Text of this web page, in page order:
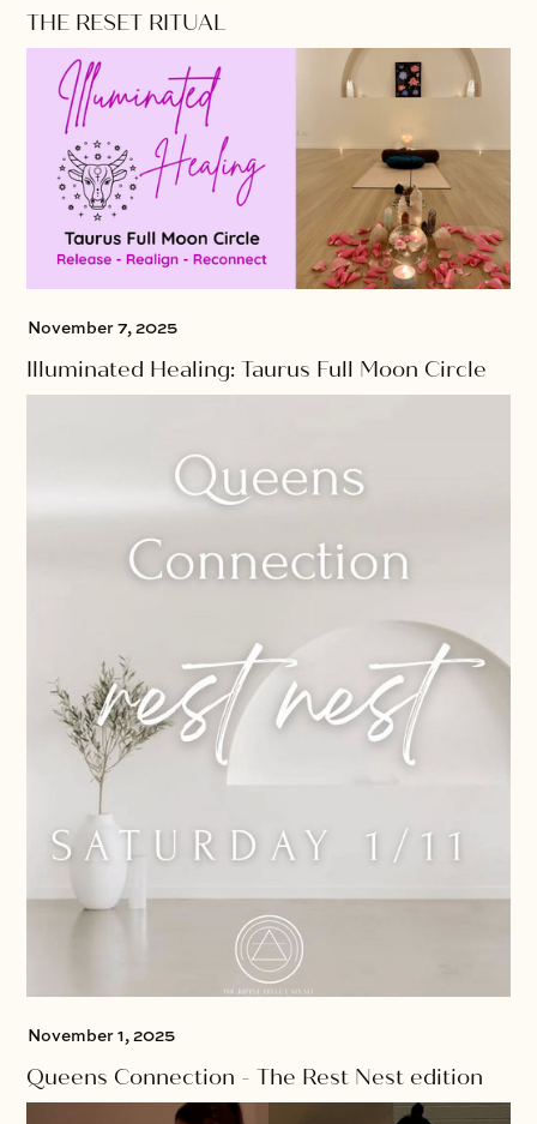
THE RESET RITUAL
November 7, 2025
Illuminated Healing: Taurus Full Moon Circle
November 1, 2025
Queens Connection - The Rest Nest edition